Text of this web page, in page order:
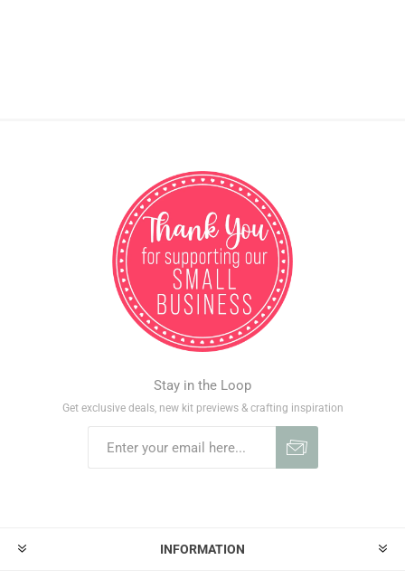
Stay in the Loop
Get exclusive deals, new kit previews & crafting inspiration
INFORMATION